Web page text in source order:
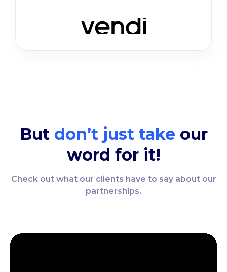
But don’t just take our
word for it!
Check out what our clients have to say about our
partnerships.